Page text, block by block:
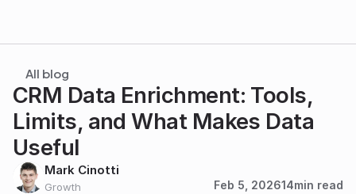
All blog
CRM Data Enrichment: Tools,
Limits, and What Makes Data
Useful
Mark Cinotti
Growth Feb 5, 202614min read